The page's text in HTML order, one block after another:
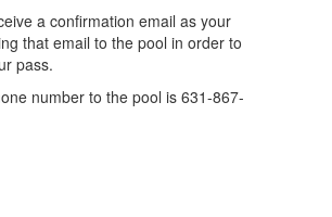
a confirmation email as your
that email to the pool in order to
pass.
number to the pool is 631-867-